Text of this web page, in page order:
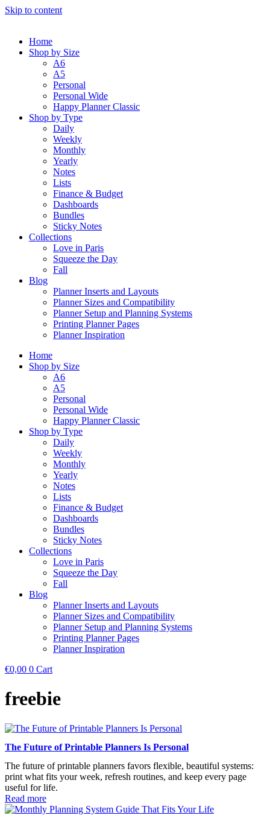
Skip to content
Home
Shop by Size
A6
A5
Personal
Personal Wide
Happy Planner Classic
Shop by Type
Daily
Weekly
Monthly
Yearly
Notes
Lists
Finance & Budget
Dashboards
Bundles
Sticky Notes
Collections
Love in Paris
Squeeze the Day
Fall
Blog
Planner Inserts and Layouts
Planner Sizes and Compatibility
Planner Setup and Planning Systems
Printing Planner Pages
Planner Inspiration
Home
Shop by Size
A6
A5
Personal
Personal Wide
Happy Planner Classic
Shop by Type
Daily
Weekly
Monthly
Yearly
Notes
Lists
Finance & Budget
Dashboards
Bundles
Sticky Notes
Collections
Love in Paris
Squeeze the Day
Fall
Blog
Planner Inserts and Layouts
Planner Sizes and Compatibility
Planner Setup and Planning Systems
Printing Planner Pages
Planner Inspiration
€0,00 0 Cart
freebie
The Future of Printable Planners Is Personal
The future of printable planners favors flexible, beautiful systems:
print what fits your week, refresh routines, and keep every page
useful for life.
Read more